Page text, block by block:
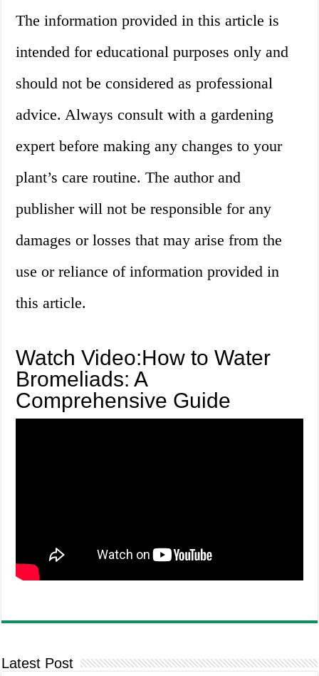
The information provided in this article is
intended for educational purposes only and
should not be considered as professional
advice. Always consult with a gardening
expert before making any changes to your
plant’s care routine. The author and
publisher will not be responsible for any
damages or losses that may arise from the
use or reliance of information provided in
this article.
Watch Video:How to Water
Bromeliads: A
Comprehensive Guide
Latest Post